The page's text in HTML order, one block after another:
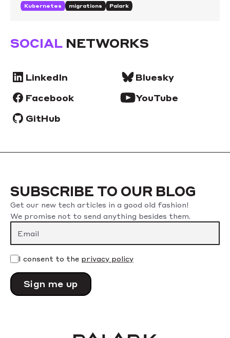
Kubernetes migrations Palark
SOCIAL NETWORKS
LinkedIn
Bluesky
Facebook
YouTube
GitHub
SUBSCRIBE TO OUR BLOG
Get our new tech articles in a good old fashion!
We promise not to send anything besides them.
I consent to the privacy policy
Please leave this field empty.